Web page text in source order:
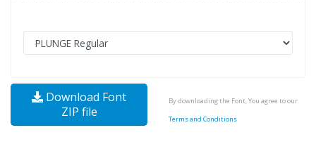
Download Font
ZIP file
By downloading the Font, You agree to our
Terms and Conditions